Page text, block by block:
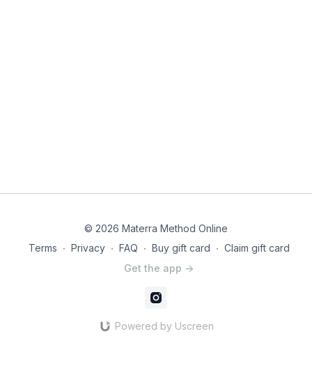
© 2026 Materra Method Online
Terms ∙ Privacy ∙ FAQ ∙ Buy gift card ∙ Claim gift card
Get the app ->
Powered by Uscreen